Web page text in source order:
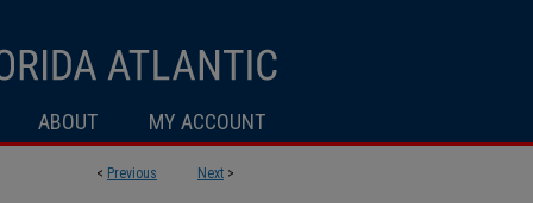
ABOUT MY ACCOUNT
< Previous Next >